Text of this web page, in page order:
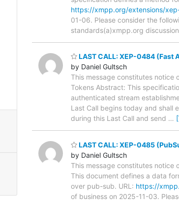
https://xmpp.org/extensions/
01-06. Please consider the
standards(a)xmpp.org
LAST CALL: XEP-0484
by Daniel Gultsch
This message constitutes notice
Tokens Abstract: This
authenticated stream
Last Call begins today and shall
during this Last Call and send …
LAST CALL: XEP-0485
by Daniel Gultsch
This message constitutes notice
This document defines a data
over pub-sub. URL: https://
of business on 2025-11-03.